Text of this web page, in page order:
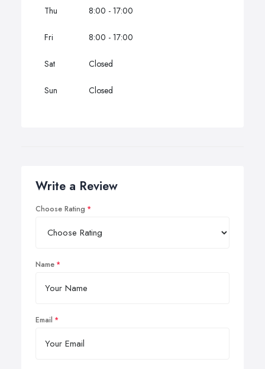
Thu 8:00 - 17:00
Fri 8:00 - 17:00
Sat Closed
Sun Closed
Write a Review
Choose Rating
Name
Email